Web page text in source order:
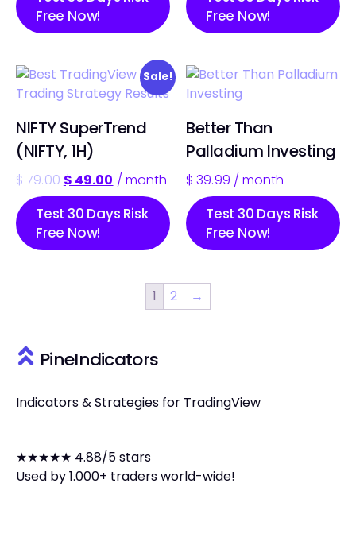
Free Now!
Free Now!
Sale!
NIFTY SuperTrend
(NIFTY, 1H)
$79.00 $ 49.00 / month
Test 30 Days Risk
Free Now!
Better Than
Palladium Investing
$ 39.99 / month
Test 30 Days Risk
Free Now!
1 2 →
PineIndicators
Indicators & Strategies for TradingView
★★★★★ 4.88/5 stars
Used by 1.000+ traders world-wide!